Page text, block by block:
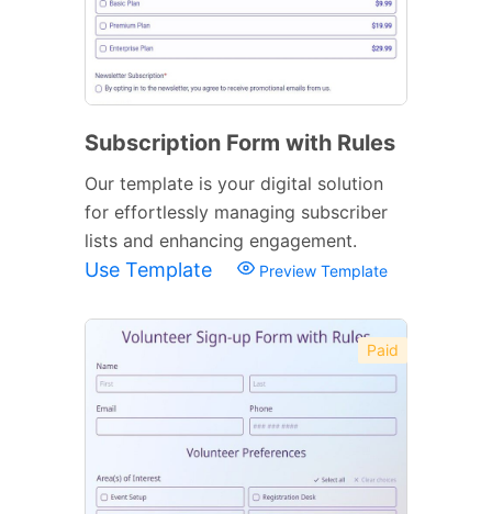
Subscription Form with Rules
Our template is your digital solution
for effortlessly managing subscriber
lists and enhancing engagement.
Use Template Preview Template
Paid